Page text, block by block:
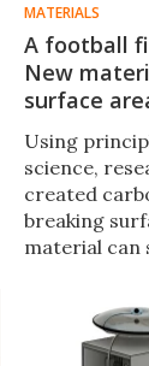
MATERIALS
A football
New
surface
Using
science,
created
breaking
material can
activated
has
capabilities.